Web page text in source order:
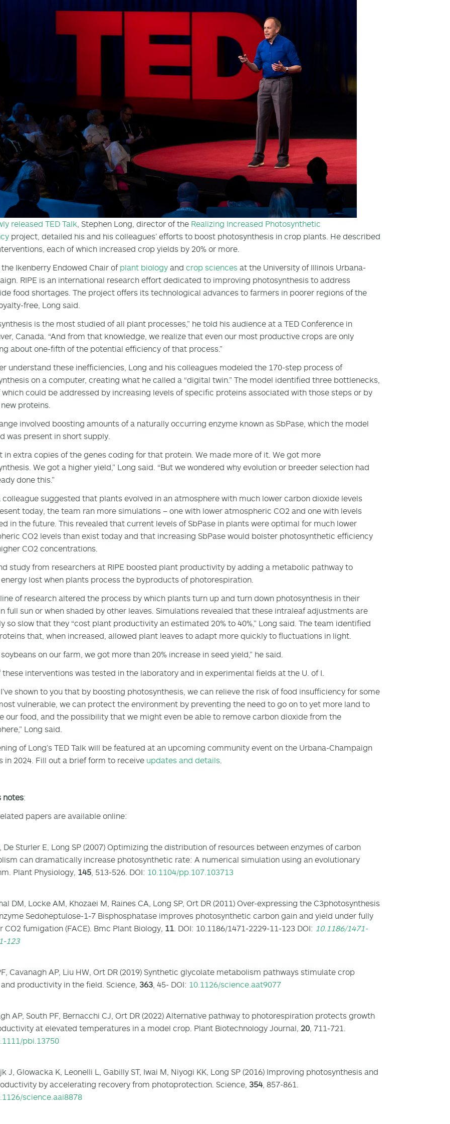
released TED Talk , Stephen Long, director of the Realizing Increased Photosynthetic
project, detailed his and his colleagues’ efforts to boost photosynthesis in crop plants. He described
each of which increased crop yields by 20% or more.
the Ikenberry Endowed Chair of plant biology and crop sciences at the University of Illinois Urbana-
RIPE is an international research effort dedicated to improving photosynthesis to address
food shortages. The project offers its technological advances to farmers in poorer regions of the
free, Long said.
is the most studied of all plant processes,” he told his audience at a TED Conference in
Canada. “And from that knowledge, we realize that even our most productive crops are only
about one-fifth of the potential efficiency of that process.”
understand these inefficiencies, Long and his colleagues modeled the 170-step process of
on a computer, creating what he called a “digital twin.” The model identified three bottlenecks,
which could be addressed by increasing levels of specific proteins associated with those steps or by
proteins.
involved boosting amounts of a naturally occurring enzyme known as SbPase, which the model
was present in short supply.
in extra copies of the genes coding for that protein. We made more of it. We got more
We got a higher yield,” Long said. “But we wondered why evolution or breeder selection had
done this.”
colleague suggested that plants evolved in an atmosphere with much lower carbon dioxide levels
today, the team ran more simulations – one with lower atmospheric CO2 and one with levels
in the future. This revealed that current levels of SbPase in plants were optimal for much lower
CO2 levels than exist today and that increasing SbPase would bolster photosynthetic efficiency
CO2 concentrations.
study from researchers at RIPE boosted plant productivity by adding a metabolic pathway to
lost when plants process the byproducts of photorespiration.
of research altered the process by which plants turn up and turn down photosynthesis in their
full sun or when shaded by other leaves. Simulations revealed that these intraleaf adjustments are
so slow that they “cost plant productivity an estimated 20% to 40%,” Long said. The team identified
that, when increased, allowed plant leaves to adapt more quickly to fluctuations in light.
soybeans on our farm, we got more than 20% increase in seed yield,” he said.
these interventions was tested in the laboratory and in experimental fields at the U. of I.
I’ve shown to you that by boosting photosynthesis, we can relieve the risk of food insufficiency for some
vulnerable, we can protect the environment by preventing the need to go on to yet more land to
our food, and the possibility that we might even be able to remove carbon dioxide from the
Long said.
of Long’s TED Talk will be featured at an upcoming community event on the Urbana-Champaign
in 2024. Fill out a brief form to receive updates and details
notes:
papers are available online:
De Sturler E, Long SP (2007) Optimizing the distribution of resources between enzymes of carbon
can dramatically increase photosynthetic rate: A numerical simulation using an evolutionary
Plant Physiology, 145 , 513-526. DOI: 10.1104/pp.107.103713
DM, Locke AM, Khozaei M, Raines CA, Long SP, Ort DR (2011) Over-expressing the C3photosynthesis
Sedoheptulose-1-7 Bisphosphatase improves photosynthetic carbon gain and yield under fully
CO2 fumigation (FACE). Bmc Plant Biology, 11 . DOI: 10.1186/1471-2229-11-123 DOI: 10.1186/1471-
123
Cavanagh AP, Liu HW, Ort DR (2019) Synthetic glycolate metabolism pathways stimulate crop
productivity in the field. Science, 363 , 45- DOI: 10.1126/science.aat9077
AP, South PF, Bernacchi CJ, Ort DR (2022) Alternative pathway to photorespiration protects growth
at elevated temperatures in a model crop. Plant Biotechnology Journal, 20 , 711-721.
pbi.13750
J, Glowacka K, Leonelli L, Gabilly ST, Iwai M, Niyogi KK, Long SP (2016) Improving photosynthesis and
by accelerating recovery from photoprotection. Science, 354, 857-861.
science.aai8878